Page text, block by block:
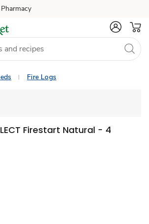
Pharmacy
Fire Logs
Firestart Natural - 4